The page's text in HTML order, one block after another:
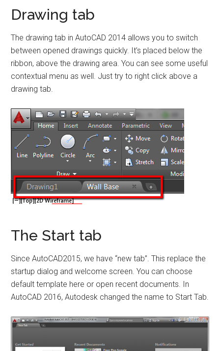
Drawing tab
The drawing tab in AutoCAD 2014 allows you to switch
between opened drawings quickly. It’s placed below the
ribbon, above the drawing area. You can see some useful
contextual menu as well. Just try to right click above a
drawing tab.
The Start tab
Since AutoCAD2015, we have “new tab”. This replace the
startup dialog and welcome screen. You can choose
default template here or open recent documents. In
AutoCAD 2016, Autodesk changed the name to Start Tab.